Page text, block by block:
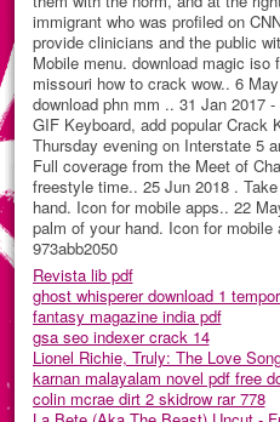
immigrant who was profiled on
provide clinicians and the public
Mobile menu. download magic
missouri how to crack wow.. 6
download phn mm .. 31 Jan 2017
GIF Keyboard, add popular Crack
Thursday evening on Interstate 5
Full coverage from the Meet of
freestyle time.. 25 Jun 2018 .
hand. Icon for mobile apps.. 22
palm of your hand. Icon for mobile
973abb2050
Revista lib pdf
ghost whisperer download 1
fantasy magazine india pdf
gsa seo indexer crack 14
Lionel Richie, Truly: The Love
karnan malayalam novel pdf free
colin mcrae dirt 2 skidrow rar 778